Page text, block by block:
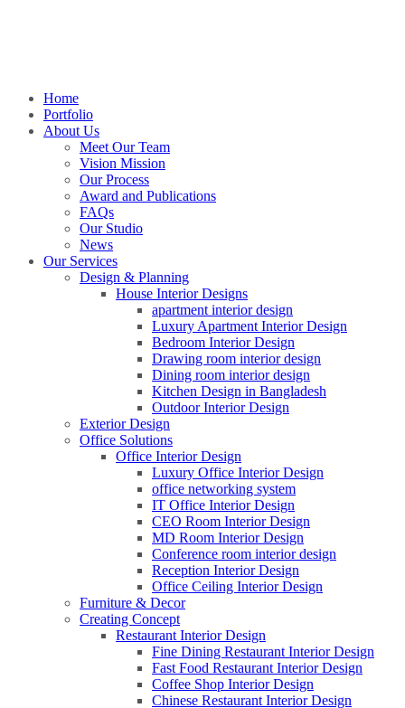
Home
Portfolio
About Us
Meet Our Team
Vision Mission
Our Process
Award and Publications
FAQs
Our Studio
News
Our Services
Design & Planning
House Interior Designs
apartment interior design
Luxury Apartment Interior Design
Bedroom Interior Design
Drawing room interior design
Dining room interior design
Kitchen Design in Bangladesh
Outdoor Interior Design
Exterior Design
Office Solutions
Office Interior Design
Luxury Office Interior Design
office networking system
IT Office Interior Design
CEO Room Interior Design
MD Room Interior Design
Conference room interior design
Reception Interior Design
Office Ceiling Interior Design
Furniture & Decor
Creating Concept
Restaurant Interior Design
Fine Dining Restaurant Interior Design
Fast Food Restaurant Interior Design
Coffee Shop Interior Design
Chinese Restaurant Interior Design